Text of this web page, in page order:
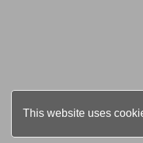
This website uses